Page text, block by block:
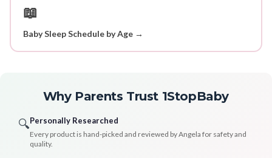
📖
Baby Sleep Schedule by Age →
Why Parents Trust 1StopBaby
🔍Personally Researched
Every product is hand-picked and reviewed by Angela for safety and
quality.